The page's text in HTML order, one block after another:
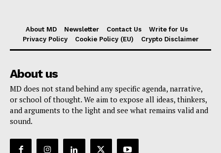
About MD Newsletter Contact Us
Write for Us
Privacy Policy
Cookie Policy (EU) Crypto Disclaimer
About us
MD does not stand behind any specific agenda, narrative,
or school of thought. We aim to expose all ideas, thinkers,
and arguments to the light and see what remains valid and
sound.